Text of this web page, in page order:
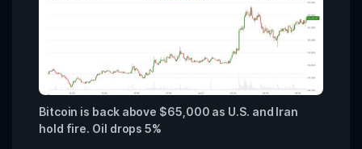
Bitcoin is back above $65,000 as U.S. and Iran
hold fire. Oil drops 5%